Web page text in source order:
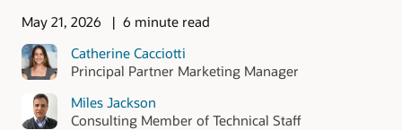
May 21, 2026
6 minute read
Catherine Cacciotti
Principal Partner Marketing Manager
Miles Jackson
Consulting Member of Technical Staff